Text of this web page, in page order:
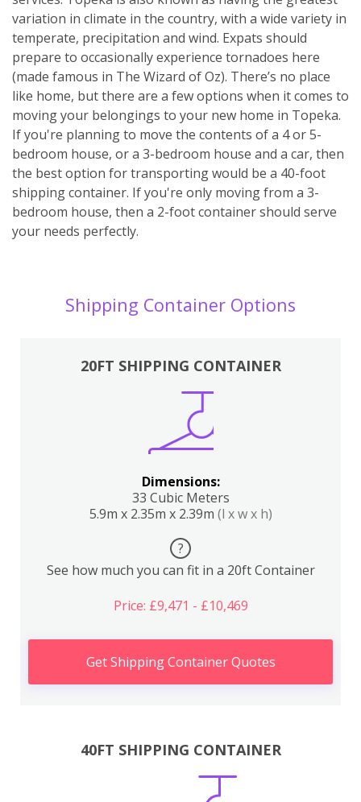
variation in climate in the country, with a wide variety in
temperate, precipitation and wind. Expats should
prepare to occasionally experience tornadoes here
(made famous in The Wizard of Oz). There’s no place
like home, but there are a few options when it comes to
moving your belongings to your new home in Topeka.
If you're planning to move the contents of a 4 or 5-
bedroom house, or a 3-bedroom house and a car, then
the best option for transporting would be a 40-foot
shipping container. If you're only moving from a 3-
bedroom house, then a 2-foot container should serve
your needs perfectly.
Shipping Container Options
20FT SHIPPING CONTAINER
Dimensions:
33 Cubic Meters
5.9m x 2.35m x 2.39m (l x w x h)
?
See how much you can fit in a 20ft Container
Price: £9,471 - £10,469
Get Shipping Container Quotes
40FT SHIPPING CONTAINER